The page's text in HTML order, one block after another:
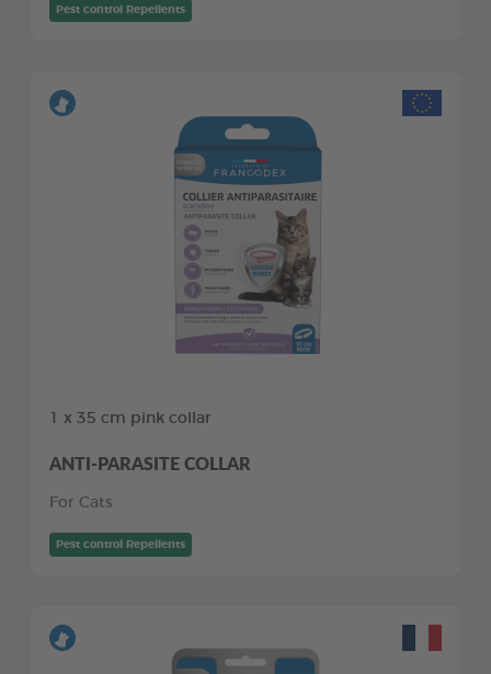
Pest control Repellents
1 x 35 cm pink collar
ANTI-PARASITE COLLAR
For Cats
Pest control Repellents